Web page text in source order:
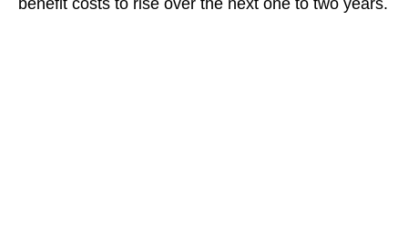
benefit costs to rise over the next one to two years.